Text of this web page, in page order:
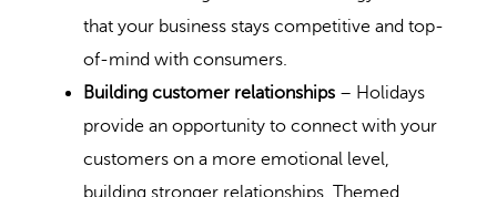
that your business stays competitive and top-
of-mind with consumers.
Building customer relationships – Holidays
provide an opportunity to connect with your
customers on a more emotional level,
building stronger relationships. Themed